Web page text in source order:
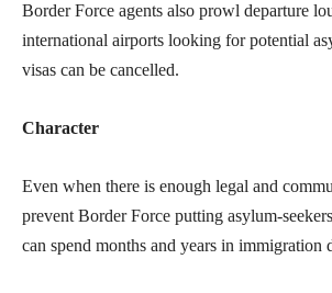
Border Force agents also prowl departure
international airports looking for potential
visas can be cancelled.
Character
Even when there is enough legal and
prevent Border Force putting asylum-
can spend months and years in immigration